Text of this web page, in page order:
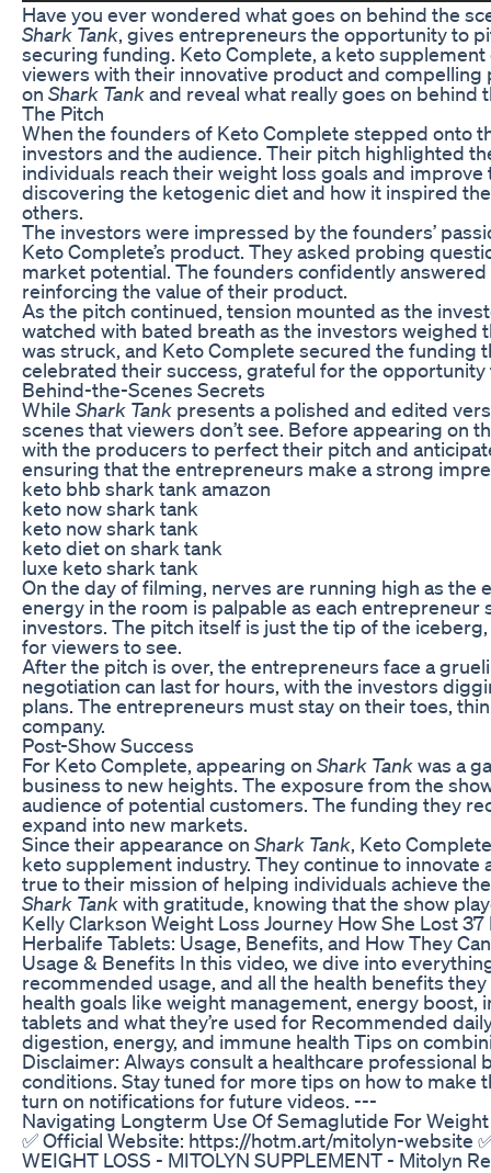
Have you ever wondered what goes on behind the
Shark Tank, gives entrepreneurs the opportunity to
securing funding. Keto Complete, a keto
viewers with their innovative product and compelling
on Shark Tankand reveal what really goes on behind
The Pitch
When the founders of Keto Complete stepped onto
investors and the audience. Their pitch highlighted
individuals reach their weight loss goals and
discovering the ketogenic diet and how it inspired
others.
The investors were impressed by the founders’
Keto Complete’s product. They asked probing
market potential. The founders confidently
reinforcing the value of their product.
As the pitch continued, tension mounted as the
watched with bated breath as the investors weighed
was struck, and Keto Complete secured the funding
celebrated their success, grateful for the
Behind-the-Scenes Secrets
While Shark Tank presents a polished and edited
scenes that viewers don’t see. Before appearing
with the producers to perfect their pitch and
ensuring that the entrepreneurs make a strong
keto bhb shark tank amazon
keto now shark tank
keto now shark tank
keto diet on shark tank
luxe keto shark tank
On the day of filming, nerves are running high as
energy in the room is palpable as each
investors. The pitch itself is just the tip of the
for viewers to see.
After the pitch is over, the entrepreneurs face a
negotiation can last for hours, with the investors
plans. The entrepreneurs must stay on their toes,
company.
Post-Show Success
For Keto Complete, appearing on Shark Tankwas a
business to new heights. The exposure from the
audience of potential customers. The funding they
expand into new markets.
Since their appearance on Shark Tank, Keto
keto supplement industry. They continue to
true to their mission of helping individuals achieve
Shark Tankwith gratitude, knowing that the show
Kelly Clarkson Weight Loss Journey How She Lost
Herbalife Tablets: Usage, Benefits, and How They
Usage & Benefits In this video, we dive into
recommended usage, and all the health benefits
health goals like weight management, energy boost,
tablets and what they’re used for Recommended
digestion, energy, and immune health Tips on
Disclaimer: Always consult a healthcare
conditions. Stay tuned for more tips on how to make
turn on notifications for future videos. ---
Navigating Longterm Use Of Semaglutide For
✅ Official Website: https://hotm.art/mitolyn-website
WEIGHT LOSS - MITOLYN SUPPLEMENT -